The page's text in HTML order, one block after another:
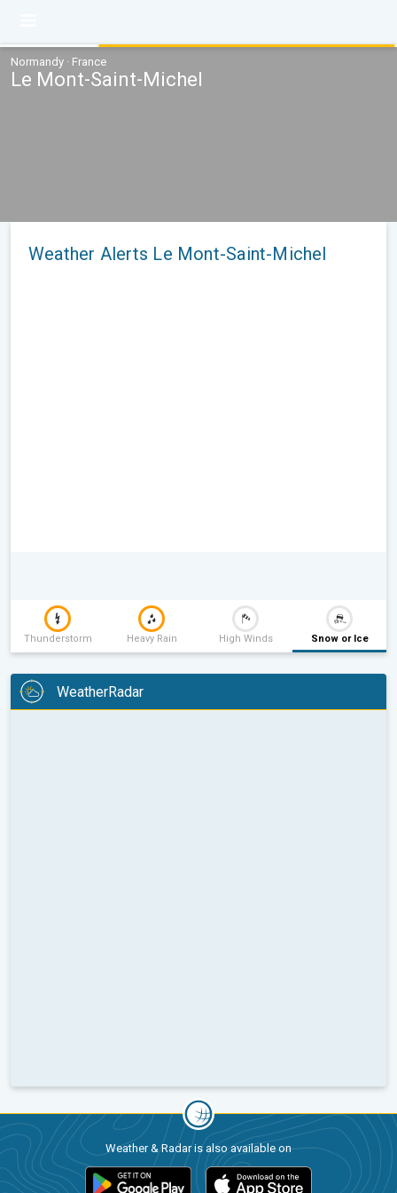
Normandy · France
Le Mont-Saint-Michel
Weather Alerts Le Mont-Saint-Michel
Thunderstorm Heavy Rain High Winds Snow or Ice
WeatherRadar
Weather & Radar is also available on